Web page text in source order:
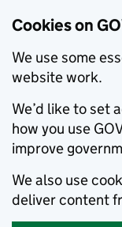
Cookies on
We use some
website work.
We’d like to set
how you use
improve
We also use
deliver content